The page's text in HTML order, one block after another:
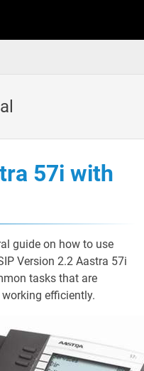
57i with
guide on how to use
Version 2.2 Aastra 57i
tasks that are
efficiently.